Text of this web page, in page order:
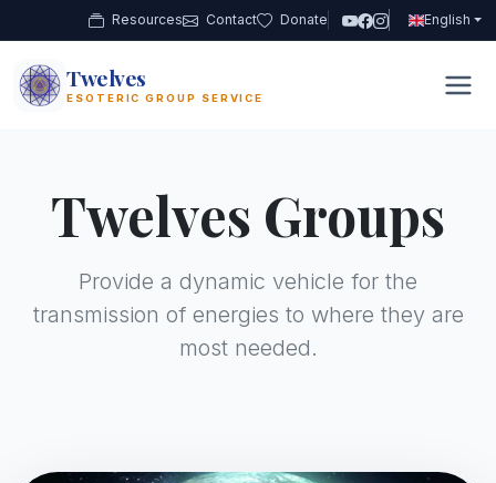
Resources Contact Donate English
12 Twelves
ESOTERIC GROUP SERVICE
Twelves Groups
Provide a dynamic vehicle for the
transmission of energies to where they are
most needed.